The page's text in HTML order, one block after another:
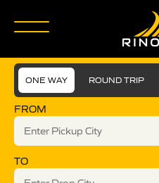
ONE WAY ROUND TRIP
FROM
TO